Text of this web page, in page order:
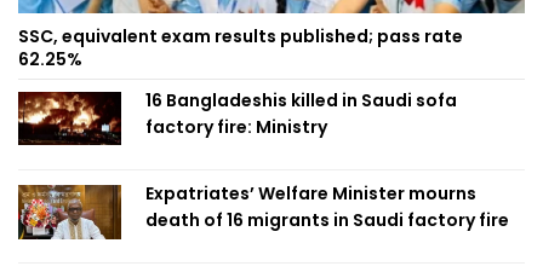
SSC, equivalent exam results published; pass rate
62.25%
16 Bangladeshis killed in Saudi sofa
factory fire: Ministry
Expatriates’ Welfare Minister mourns
death of 16 migrants in Saudi factory fire